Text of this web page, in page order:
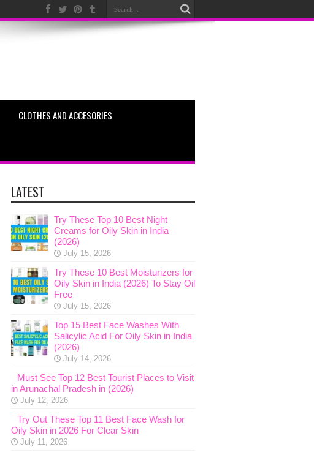
CLOTHES AND ACCESORIES
LATEST
Try These Top 10 Best Night
Creams for Oily Skin in India
(2026)
July 15, 2026
Try These 10 Best Moisturizers for
Oily Skin in India (2026) To Stay Oil
Free
July 15, 2026
Top 15 Best Face Washes With
Salicylic Acid For Oily Skin in India
(2026)
July 14, 2026
Must See Top 12 Best Tourist Places to Visit
in Arunachal Pradesh in (2026)
July 12, 2026
Try Out These Top 11 Best Face Wash for
Oily Skin in 2026 For Clear Skin
July 11, 2026